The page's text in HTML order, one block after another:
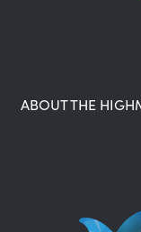
ABOUT THE